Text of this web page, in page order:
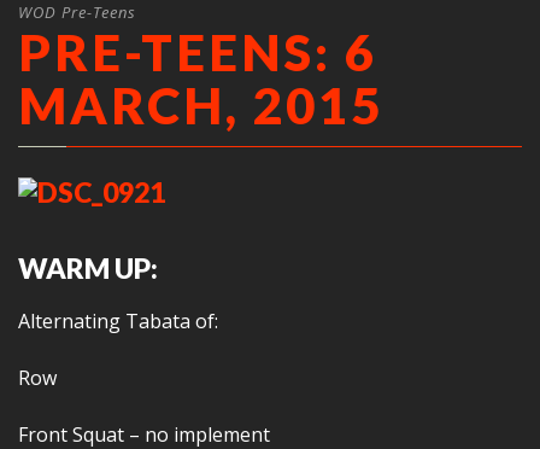
WOD Pre-Teens
PRE-TEENS: 6
MARCH, 2015
WARM UP:
Alternating Tabata of:
Row
Front Squat – no implement